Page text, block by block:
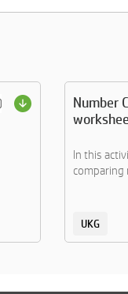
Number
In this
comparing
UKG